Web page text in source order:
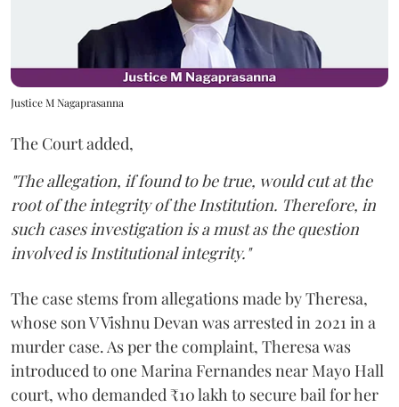
Justice M Nagaprasanna
The Court added,
"The allegation, if found to be true, would cut at the
root of the integrity of the Institution. Therefore, in
such cases investigation is a must as the question
involved is Institutional integrity."
The case stems from allegations made by Theresa,
whose son V Vishnu Devan was arrested in 2021 in a
murder case. As per the complaint, Theresa was
introduced to one Marina Fernandes near Mayo Hall
court, who demanded ₹10 lakh to secure bail for her